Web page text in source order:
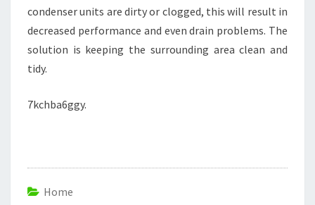
condenser units are dirty or clogged, this will result in
decreased performance and even drain problems. The
solution is keeping the surrounding area clean and
tidy.
7kchba6ggy.
Home